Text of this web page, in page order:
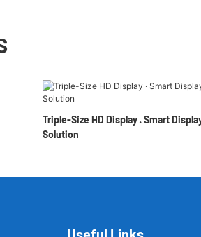
Triple-Size HD Display · Smart
Solution